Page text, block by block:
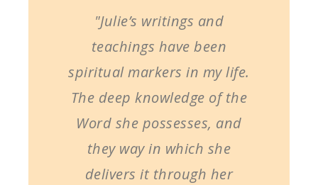
"Julie’s writings and
teachings have been
spiritual markers in my life.
The deep knowledge of the
Word she possesses, and
they way in which she
delivers it through her